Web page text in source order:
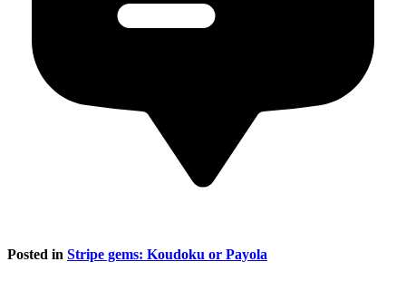
Posted in Stripe gems: Koudoku or Payola